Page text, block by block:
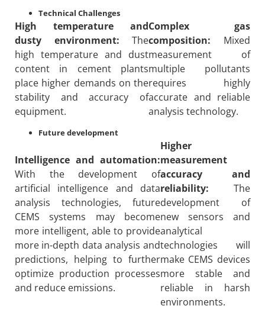
Technical Challenges
High temperature and
dusty environment:The
high temperature and dust
content in cement plants
place higher demands on the
stability and accuracy of
equipment.
Complex gas
composition: Mixed
measurement of
multiple pollutants
requires highly
accurate and reliable
analysis technology.
Future development
Intelligence and automation:
With the development of
artificial intelligence and data
analysis technologies, future
CEMS systems may become
more intelligent, able to provide
more in-depth data analysis and
predictions, helping to further
optimize production processes
and reduce emissions.
Higher
measurement
accuracy and
reliability: The
development of
new sensors and
analytical
technologies will
make CEMS devices
more stable and
reliable in harsh
environments.